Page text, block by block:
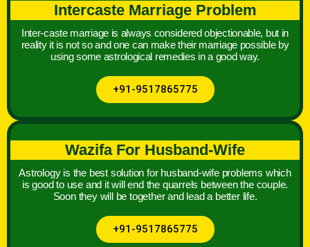
Intercaste Marriage Problem
Inter-caste marriage is always considered objectionable, but in
reality it is not so and one can make their marriage possible by
using some astrological remedies in a good way.
+91-9517865775
Wazifa For Husband-Wife
Astrology is the best solution for husband-wife problems which
is good to use and it will end the quarrels between the couple.
Soon they will be together and lead a better life.
+91-9517865775